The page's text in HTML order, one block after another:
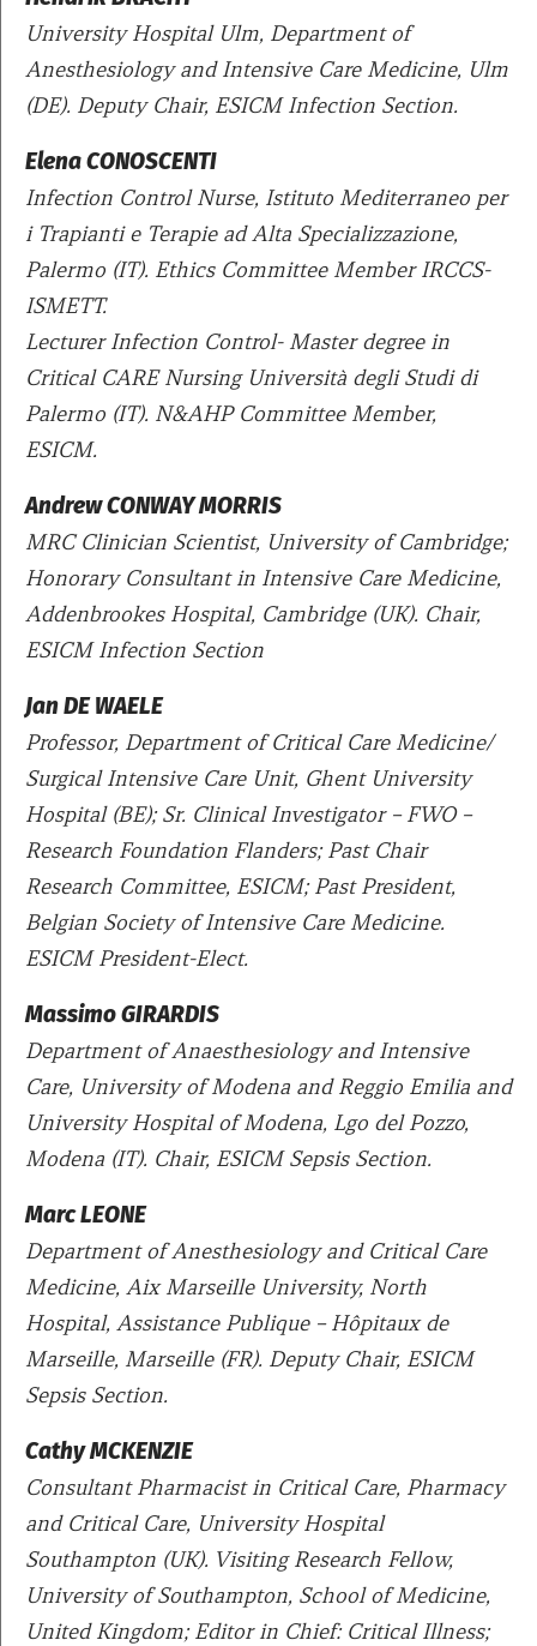
University Hospital Ulm, Department of
Anesthesiology and Intensive Care Medicine, Ulm
(DE). Deputy Chair, ESICM Infection Section.
Elena CONOSCENTI
Infection Control Nurse, Istituto Mediterraneo per
i Trapianti e Terapie ad Alta Specializzazione,
Palermo (IT). Ethics Committee Member IRCCS-
ISMETT.
Lecturer Infection Control- Master degree in
Critical CARE Nursing Università degli Studi di
Palermo (IT). N&AHP Committee Member,
ESICM.
Andrew CONWAY MORRIS
MRC Clinician Scientist, University of Cambridge;
Honorary Consultant in Intensive Care Medicine,
Addenbrookes Hospital, Cambridge (UK). Chair,
ESICM Infection Section
Jan DE WAELE
Professor, Department of Critical Care Medicine/
Surgical Intensive Care Unit, Ghent University
Hospital (BE); Sr. Clinical Investigator – FWO –
Research Foundation Flanders; Past Chair
Research Committee, ESICM; Past President,
Belgian Society of Intensive Care Medicine.
ESICM President-Elect.
Massimo GIRARDIS
Department of Anaesthesiology and Intensive
Care, University of Modena and Reggio Emilia and
University Hospital of Modena, Lgo del Pozzo,
Modena (IT). Chair, ESICM Sepsis Section.
Marc LEONE
Department of Anesthesiology and Critical Care
Medicine, Aix Marseille University, North
Hospital, Assistance Publique – Hôpitaux de
Marseille, Marseille (FR). Deputy Chair, ESICM
Sepsis Section.
Cathy MCKENZIE
Consultant Pharmacist in Critical Care, Pharmacy
and Critical Care, University Hospital
Southampton (UK). Visiting Research Fellow,
University of Southampton, School of Medicine,
United Kingdom; Editor in Chief: Critical Illness;